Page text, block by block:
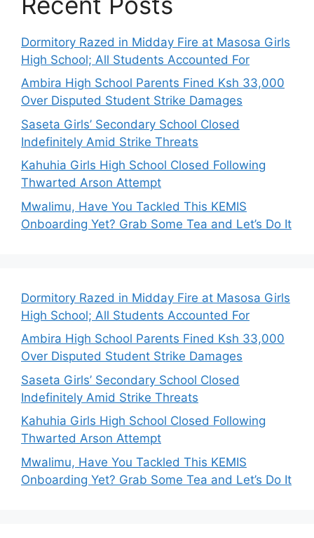
Dormitory Razed in Midday Fire at Masosa Girls
High School; All Students Accounted For
Ambira High School Parents Fined Ksh 33,000
Over Disputed Student Strike Damages
Saseta Girls’ Secondary School Closed
Indefinitely Amid Strike Threats
Kahuhia Girls High School Closed Following
Thwarted Arson Attempt
Mwalimu, Have You Tackled This KEMIS
Onboarding Yet? Grab Some Tea and Let’s Do It
Dormitory Razed in Midday Fire at Masosa Girls
High School; All Students Accounted For
Ambira High School Parents Fined Ksh 33,000
Over Disputed Student Strike Damages
Saseta Girls’ Secondary School Closed
Indefinitely Amid Strike Threats
Kahuhia Girls High School Closed Following
Thwarted Arson Attempt
Mwalimu, Have You Tackled This KEMIS
Onboarding Yet? Grab Some Tea and Let’s Do It